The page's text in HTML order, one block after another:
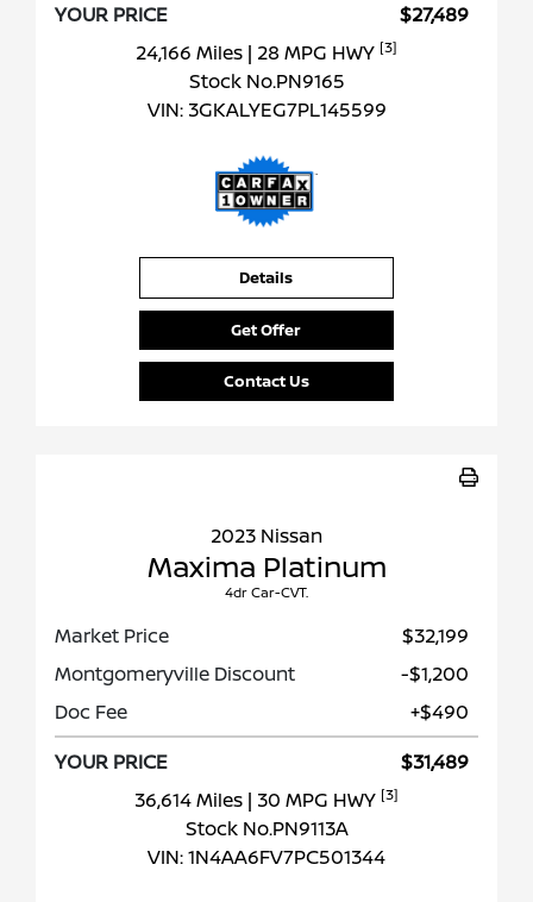
YOUR PRICE
$27,489
24,166 Miles | 28 MPG HWY [3]
Stock No.PN9165
VIN: 3GKALYEG7PL145599
Details
Get Offer
Contact Us
2023 Nissan
Maxima Platinum
4dr Car-CVT.
Market Price
$32,199
Montgomeryville Discount
-$1,200
Doc Fee
+$490
YOUR PRICE
$31,489
36,614 Miles | 30 MPG HWY [3]
Stock No.PN9113A
VIN:1N4AA6FV7PC501344